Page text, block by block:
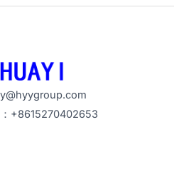
+8615270402653